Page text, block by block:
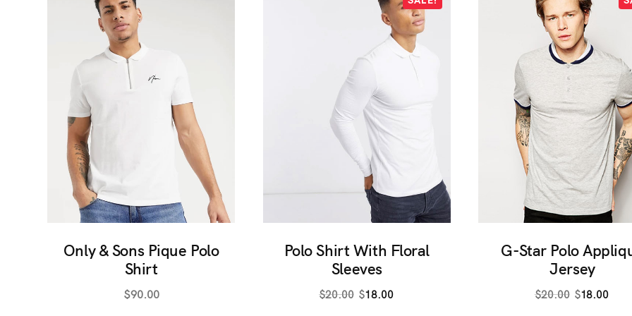
Only & Sons Pique Polo
Shirt
$90.00
Polo Shirt With Floral
Sleeves
$20.00 Original
$18.00
G-Star Polo
Jersey
$20.00 Original
$18.00